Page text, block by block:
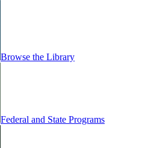
Browse the Library
Federal and State Programs